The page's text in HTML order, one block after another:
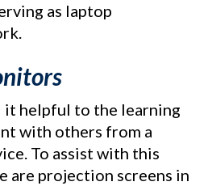
as laptop
it helpful to the learning
with others from a
To assist with this
are projection screens in